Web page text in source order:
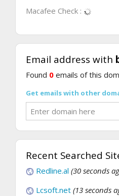
Macafee Check :
Email address with
Found 0 emails of this
Get emails with other
Recent Searched
Redline.al (30 seconds
Lcsoft.net (13 seconds